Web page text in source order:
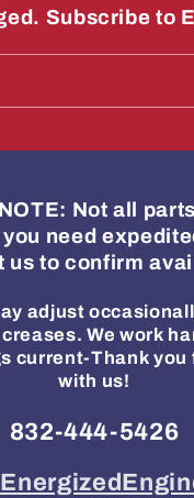
Subscribe to
Not all
need
us to confirm
adjust
We work
current-Thank you
with us!
832-444-5426